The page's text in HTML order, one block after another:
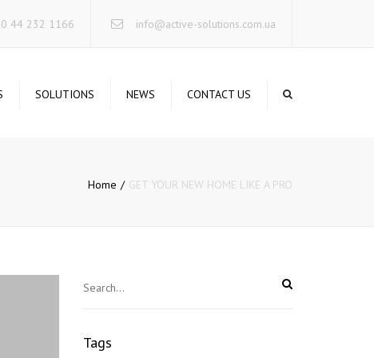
44 232 1166 info@active-solutions.com.ua
SOLUTIONS NEWS CONTACT US
Home GET YOUR NEW HOME LIKE A PRO
Tags